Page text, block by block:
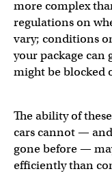
more complex
regulations on
vary; conditions
your package
might be blocked
The ability of
cars cannot —
gone before —
efficiently than